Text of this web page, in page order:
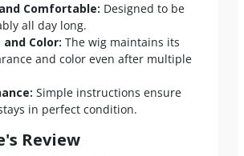
Comfortable: Designed to be
all day long.
Color: The wig maintains its
and color even after multiple
Simple instructions ensure
in perfect condition.
Review